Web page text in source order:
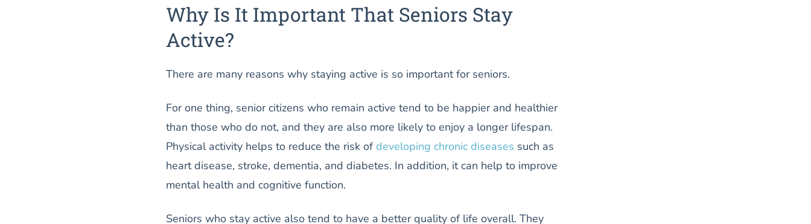
Why Is It Important That Seniors Stay
Active?
There are many reasons why staying active is so important for seniors.
For one thing, senior citizens who remain active tend to be happier and healthier
than those who do not, and they are also more likely to enjoy a longer lifespan.
Physical activity helps to reduce the risk ofdeveloping chronic diseases such as
heart disease, stroke, dementia, and diabetes. In addition, it can help to improve
mental health and cognitive function.
Seniors who stay active also tend to have a better quality of life overall. They